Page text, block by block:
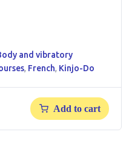
and vibratory
, French, Kinjo-Do
Add to cart